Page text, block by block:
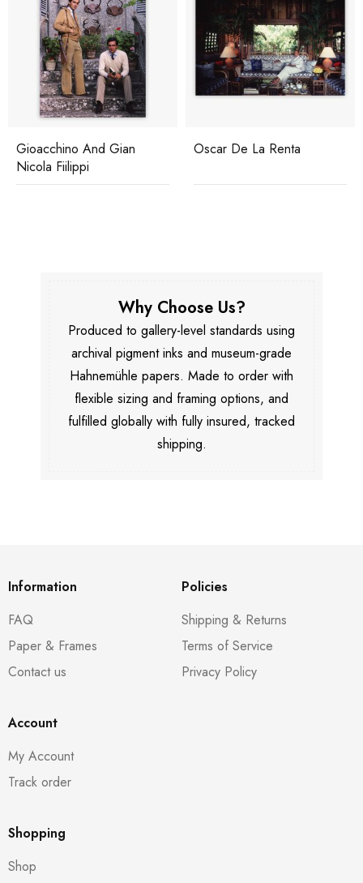
Gioacchino And Gian
Nicola Fiilippi
Oscar De La Renta
Why Choose Us?
Produced to gallery-level standards using
archival pigment inks and museum-grade
Hahnemühle papers. Made to order with
flexible sizing and framing options, and
fulfilled globally with fully insured, tracked
shipping.
Information
FAQ
Paper & Frames
Contact us
Policies
Shipping & Returns
Terms of Service
Privacy Policy
Account
My Account
Track order
Shopping
Shop